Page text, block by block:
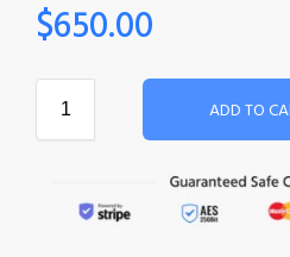
$650.00
ADD TO